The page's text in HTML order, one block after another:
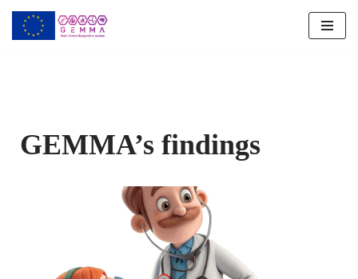
Skip
GEMMA’s findings